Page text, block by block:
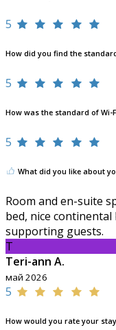
5
How did you find the
5
How was the standard of Wi-
5
What did you like about
Room and en-suite
bed, nice
supporting guests.
T
Teri-ann A.
май 2026
5
How would you rate your